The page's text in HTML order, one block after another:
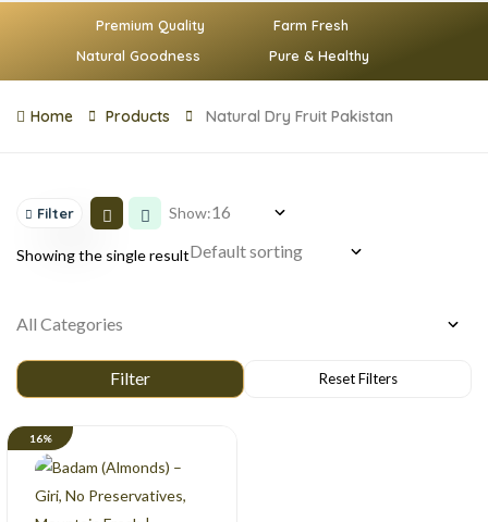
Premium Quality
Farm Fresh
Natural Goodness
Pure & Healthy
Home Products Natural Dry Fruit Pakistan
Filter Show:
Showing the single result
16%